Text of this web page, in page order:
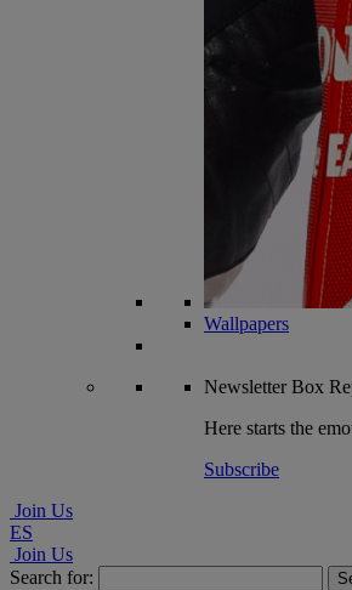
Wallpapers
NewsletterBox
Here starts the
Subscribe
Join Us
ES
Join Us
Search for: